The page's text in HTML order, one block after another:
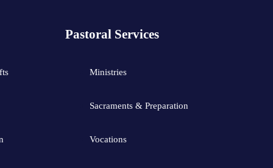
Pastoral Services
Ministries
Sacraments & Preparation
Vocations